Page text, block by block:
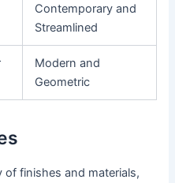
Contemporary and
Streamlined
Modern and
Geometric
of finishes and materials,